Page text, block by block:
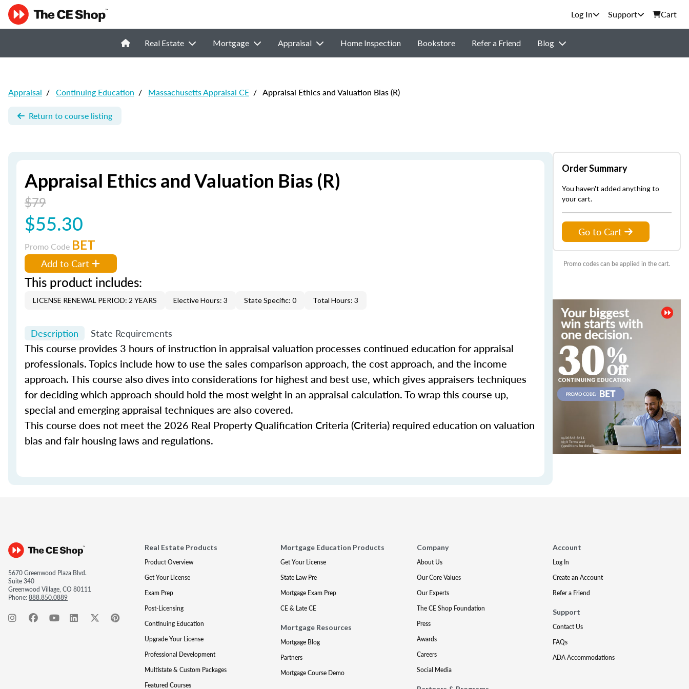
Support Cart
Real Estate Mortgage Appraisal Home Inspection Bookstore Refer a Friend Blog
Appraisal / Continuing Education / Massachusetts Appraisal CE / Appraisal Ethics and Valuation Bias (R)
Return to course listing
Appraisal Ethics and Valuation Bias (R)
$79
$55.30
Promo Code BET
Add to Cart
This product includes:
LICENSE RENEWAL PERIOD: 2 YEARS Elective Hours: 3 State Specific: 0 Total Hours: 3
Description State Requirements
This course provides 3 hours of instruction in appraisal valuation processes continued education for appraisal
professionals. Topics include how to use the sales comparison approach, the cost approach, and the income
approach. This course also dives into considerations for highest and best use, which gives appraisers techniques
for deciding which approach should hold the most weight in an appraisal calculation. To wrap this course up,
special and emerging appraisal techniques are also covered.
This course does not meet the 2026 Real Property Qualification Criteria (Criteria) required education on valuation
bias and fair housing laws and regulations.
Order Summary
You haven't added anything to
your cart.
Go to Cart
Promo codes can be applied in the cart.
5670 Greenwood Plaza Blvd.
Suite 340
Greenwood Village, CO 80111
Phone:888.850.0889
Real Estate Products
Product Overview
Get Your License
Exam Prep
Post-Licensing
Continuing Education
Upgrade Your License
Professional Development
Multistate & Custom Packages
Featured Courses
Mortgage Education Products
Get Your License
State Law Pre
Mortgage Exam Prep
CE & Late CE
Mortgage Resources
Mortgage Blog
Partners
Mortgage Course Demo
Company
About Us
Our Core Values
Our Experts
The CE Shop Foundation
Press
Awards
Careers
Social Media
Account
Log In
Create an Account
Refer a Friend
Support
Contact Us
FAQs
ADA Accommodations